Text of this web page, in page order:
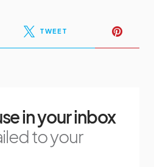
TWEET
in your inbox
to your